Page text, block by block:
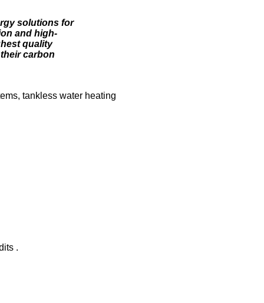
solutions for
and high-
quality
carbon
tankless water heating
.